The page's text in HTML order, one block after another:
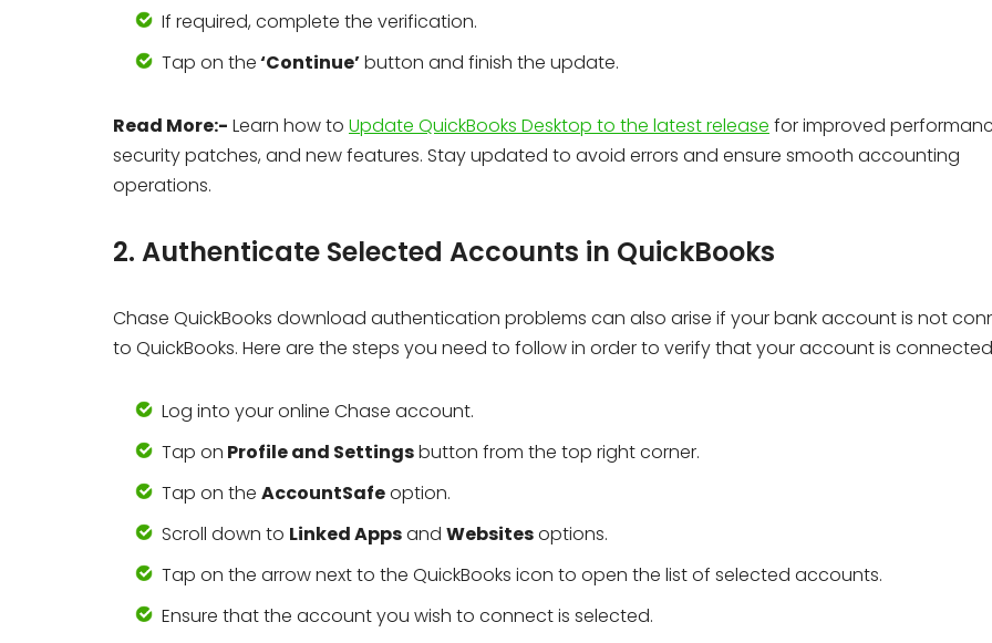
If required, complete the verification.
Tap on the‘Continue’button and finish the update.
Read More:- Learn how to Update QuickBooks Desktop to the latest release for improved
security patches, and new features. Stay updated to avoid errors and ensure smooth accounting
operations.
2. Authenticate Selected Accounts in QuickBooks
Chase QuickBooks download authentication problems can also arise if your bank account is not
to QuickBooks. Here are the steps you need to follow in order to verify that your account is
Log into your online Chase account.
Tap on Profile and Settingsbutton from the top right corner.
Tap on the AccountSafeoption.
Scroll down to Linked Appsand Websitesoptions.
Tap on the arrow next to the QuickBooks icon to open the list of selected accounts.
Ensure that the account you wish to connect is selected.